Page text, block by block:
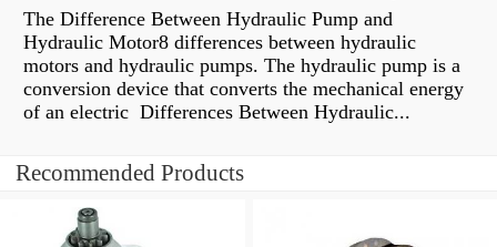
The Difference Between Hydraulic Pump and
Hydraulic Motor8 differences between hydraulic
motors and hydraulic pumps. The hydraulic pump is a
conversion device that converts the mechanical energy
of an electric Differences Between Hydraulic...
Recommended Products